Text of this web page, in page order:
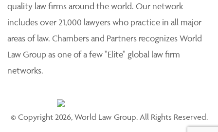
quality law firms around the world. Our network
includes over 21,000 lawyers who practice in all major
areas of law. Chambers and Partners recognizes World
Law Group as one of a few "Elite" global law firm
networks.
© Copyright 2026, World Law Group. All Rights Reserved.